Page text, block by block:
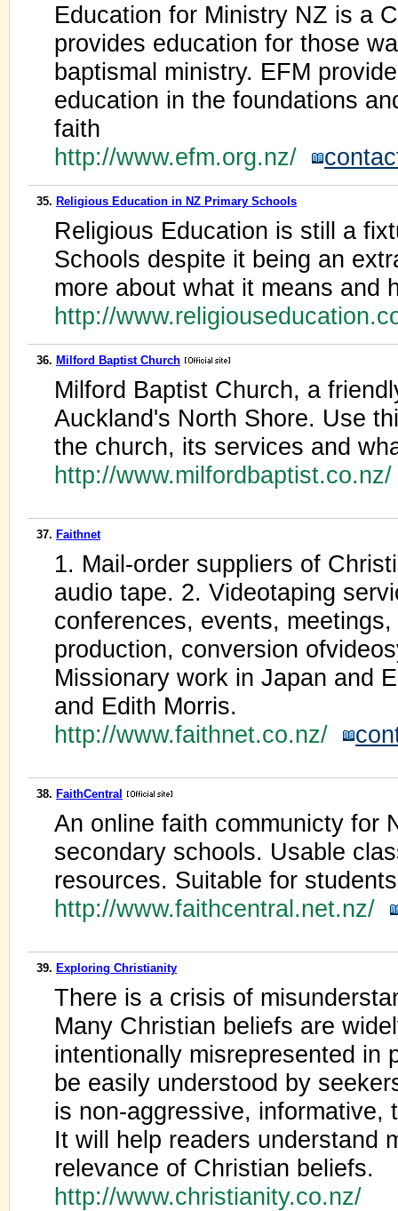
Education for Ministry NZ is a
provides education for those
baptismal ministry. EFM
education in the foundations
faith
http://www.efm.org.nz/
35. Religious Education in NZ Primary Schools
Religious Education is still a
Schools despite it being an
more about what it means and
http://
36. Milford Baptist Church
Milford Baptist Church, a
Auckland's North Shore. Use
the church, its services and
http://www.milfordbaptist.co.nz/
37. Faithnet
1. Mail-order suppliers of
audio tape. 2. Videotaping
conferences, events,
production, conversion
Missionary work in Japan and
and Edith Morris.
http://www.faithnet.co.nz/
38. FaithCentral
An online faith communicty for
secondary schools. Usable
resources. Suitable for
http://www.faithcentral.net.nz/
39. Exploring Christianity
There is a crisis of
Many Christian beliefs are
intentionally misrepresented in
be easily understood by
is non-aggressive, informative,
It will help readers understand
relevance of Christian beliefs.
http://www.christianity.co.nz/